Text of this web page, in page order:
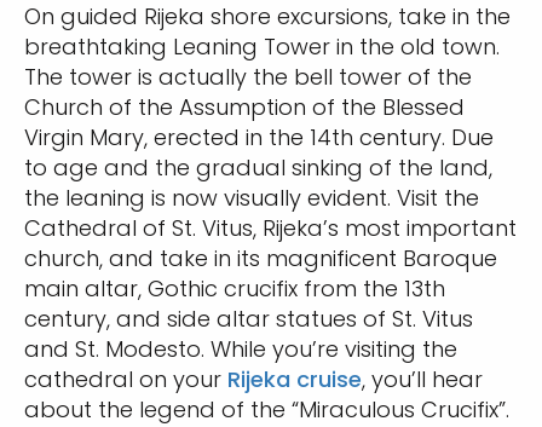
On guided Rijeka shore excursions, take in the
breathtaking Leaning Tower in the old town.
The tower is actually the bell tower of the
Church of the Assumption of the Blessed
Virgin Mary, erected in the 14th century. Due
to age and the gradual sinking of the land,
the leaning is now visually evident. Visit the
Cathedral of St. Vitus, Rijeka’s most important
church, and take in its magnificent Baroque
main altar, Gothic crucifix from the 13th
century, and side altar statues of St. Vitus
and St. Modesto. While you’re visiting the
cathedral on your Rijeka cruise, you’ll hear
about the legend of the “Miraculous Crucifix”.